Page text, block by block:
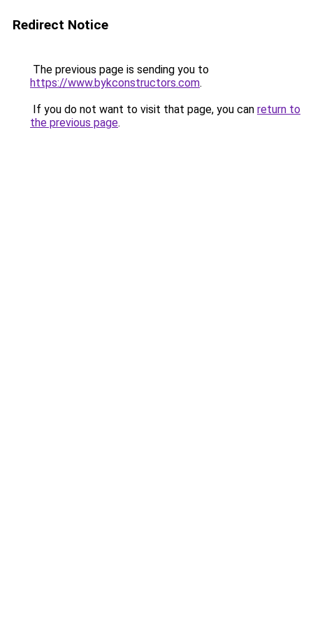
Redirect Notice
The previous page is sending you to
https://www.bykconstructors.com.
If you do not want to visit that page, you can return to
the previous page.